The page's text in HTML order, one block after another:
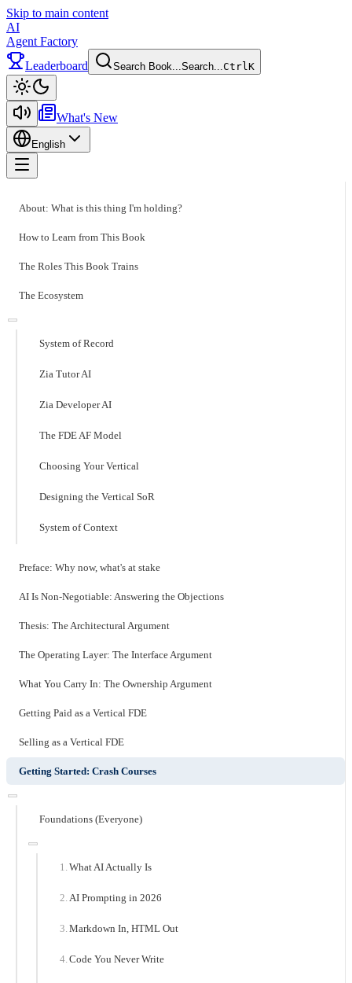
Skip to main content
AI
Agent Factory
Leaderboard
Search Book...Search...CtrlK
What's New
English
About: What is this thing I'm holding?
How to Learn from This Book
The Roles This Book Trains
The Ecosystem
System of Record
Zia Tutor AI
Zia Developer AI
The FDE AF Model
Choosing Your Vertical
Designing the Vertical SoR
System of Context
Preface: Why now, what's at stake
AI Is Non-Negotiable: Answering the Objections
Thesis: The Architectural Argument
The Operating Layer: The Interface Argument
What You Carry In: The Ownership Argument
Getting Paid as a Vertical FDE
Selling as a Vertical FDE
Getting Started: Crash Courses
Foundations (Everyone)
What AI Actually Is
AI Prompting in 2026
Markdown In, HTML Out
Code You Never Write